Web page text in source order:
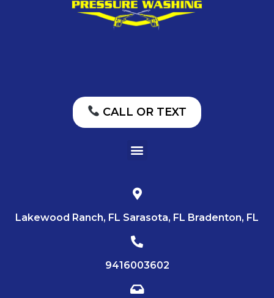
CALL OR TEXT
Lakewood Ranch, FL Sarasota, FL Bradenton, FL
9416003602